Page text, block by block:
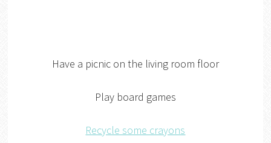
Have a picnic on the living room floor
Play board games
Recycle some crayons